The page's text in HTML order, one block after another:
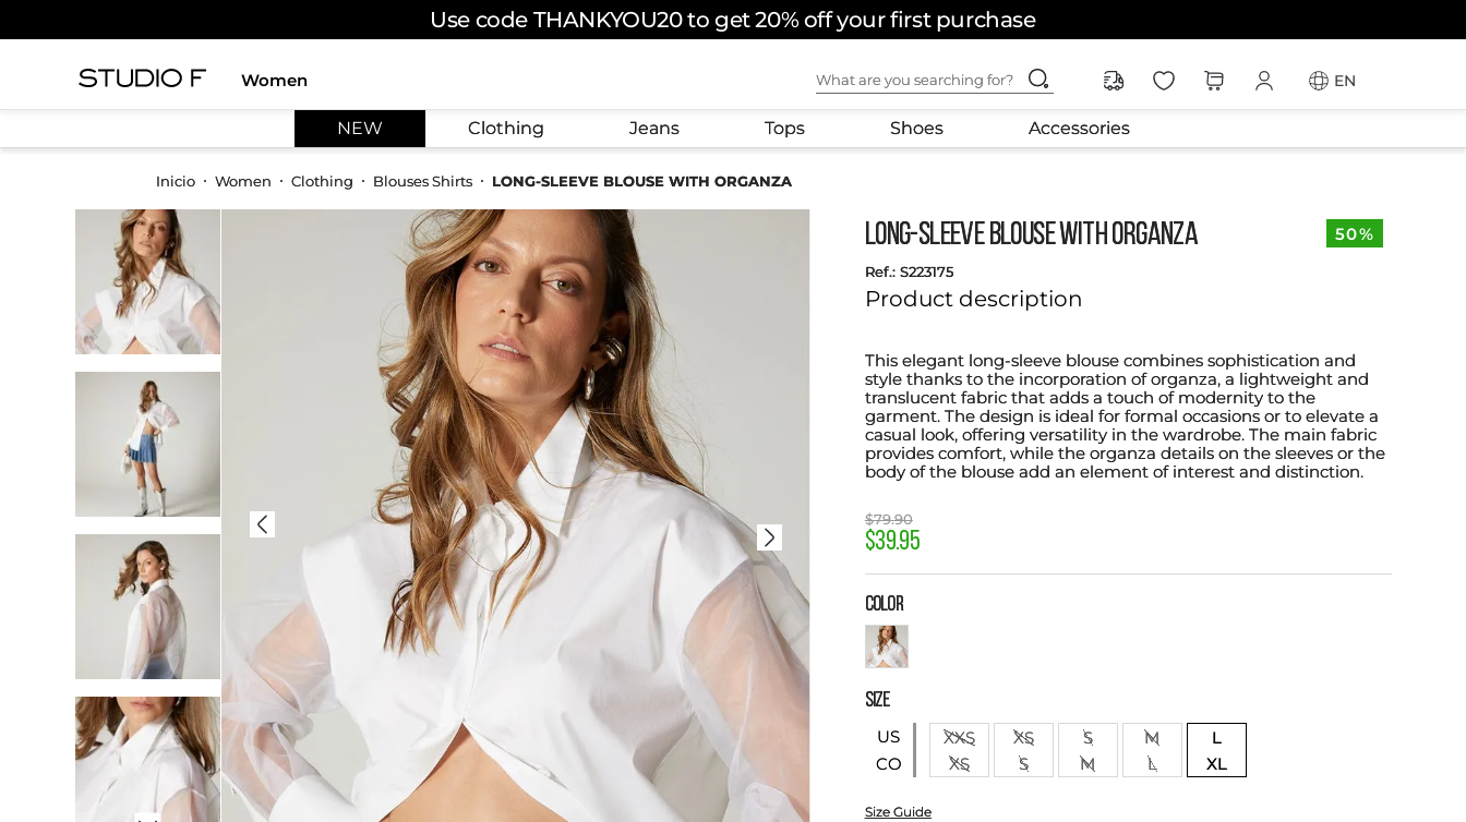
Use code THANKYOU20 to get 20% off your first purchase
Women
What are you searching for?
skirt
palazzo
EN
NEW Clothing Jeans Tops Shoes Accessories
Women Clothing Blouses Shirts LONG-SLEEVE BLOUSE WITH ORGANZA
LONG-SLEEVE BLOUSE WITH ORGANZA
: S223175
Product description
This elegant long-sleeve blouse combines sophistication and
style thanks to the incorporation of organza, a lightweight and
translucent fabric that adds a touch of modernity to the
garment. The design is ideal for formal occasions or to elevate a
casual look, offering versatility in the wardrobe. The main fabric
provides comfort, while the organza details on the sleeves or the
body of the blouse add an element of interest and distinction.
$79.90
$39.95
50%
COLOR
SIZE
US
CO
XXS XS S M
L
XS
S M L XL
Size Guide